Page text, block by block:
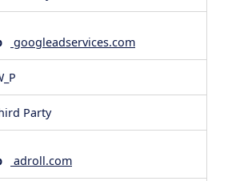
googleadservices.com
Party
adroll.com